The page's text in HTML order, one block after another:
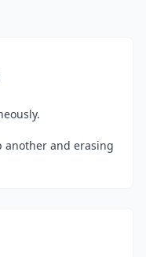
another and erasing